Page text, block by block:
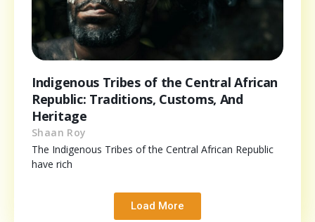
Indigenous Tribes of the Central African
Republic: Traditions, Customs, And
Heritage
Shaan Roy
The Indigenous Tribes of the Central African Republic
have rich
Load More